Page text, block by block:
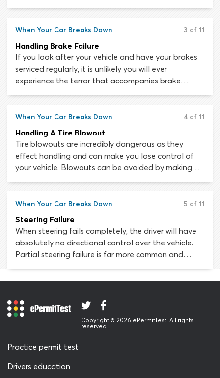
vehicles are built with a warning system which
malfunctioned or is at risk of failing. If this happens,
a warning light will usually be triggered on the
dashboard to tell the driver that some action is
required.
When Your Car Breaks Down 3 of 11
Handling Brake Failure
If you look after your vehicle and have your brakes
serviced regularly, it is unlikely you will ever
experience the terror that accompanies brake
failure. As with any vehicle malfunction, the key to
The advice we offer here will help you understand
the causes of brake failure and what to do, should it
ever happen to you.
When Your Car Breaks Down 4 of 11
Handling A Tire Blowout
Tire blowouts are incredibly dangerous as they
effect handling and can make you lose control of
your vehicle. Blowouts can be avoided by making
sure your tires are safe and in good condition. Tire
keeping within vehicle and tire load limits, avoiding
hazards and regularly checking tires for damage.
When Your Car Breaks Down 5 of 11
Steering Failure
When steering fails completely, the driver will have
absolutely no directional control over the vehicle.
Partial steering failure is far more common and
thankfully, easier to handle. This type of steering
You must stop as soon as safely possible.
Copyright © 2026 ePermitTest. All rights
reserved
Practice permit test
Drivers education